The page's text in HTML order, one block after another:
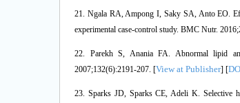
21. Ngala RA, Ampong I, Saky SA, Anto EO.
experimental case-control study. BMC Nutr.
22. Parekh S, Anania FA. Abnormal lipid
2007;132(6):2191-207. [View at Publisher] [
23. Sparks JD, Sparks CE, Adeli K. Selective